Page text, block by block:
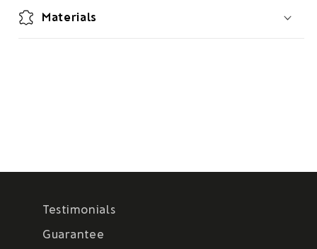
Materials
Testimonials
Guarantee